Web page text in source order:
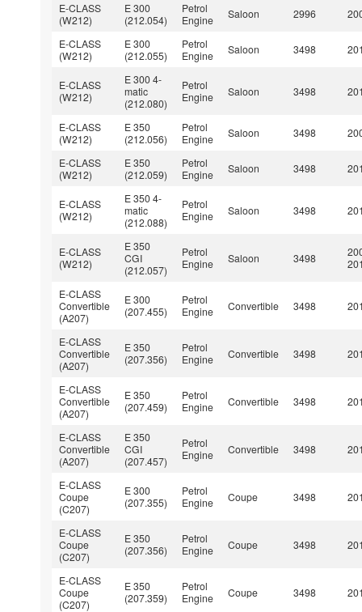
E-CLASS
(W212)
E 300
(212.054)
Petrol
Engine
Saloon 2996
E-CLASS
(W212)
E 300
(212.055)
Petrol
Engine
Saloon 3498
E-CLASS
(W212)
E 300 4-
matic
(212.080)
Petrol
Engine
Saloon 3498
E-CLASS
(W212)
E 350
(212.056)
Petrol
Engine
Saloon 3498
E-CLASS
(W212)
E 350
(212.059)
Petrol
Engine
Saloon 3498
E-CLASS
(W212)
E 350 4-
matic
(212.088)
Petrol
Engine
Saloon 3498
E-CLASS
(W212)
E 350
CGI
(212.057)
Petrol
Engine
Saloon 3498
E-CLASS
Convertible
(A207)
E 300
(207.455)
Petrol
Engine
Convertible 3498
E-CLASS
Convertible
(A207)
E 350
(207.356)
Petrol
Engine
Convertible 3498
E-CLASS
Convertible
(A207)
E 350
(207.459)
Petrol
Engine
Convertible 3498
E-CLASS
Convertible
(A207)
E 350
CGI
(207.457)
Petrol
Engine
Convertible 3498
E-CLASS
Coupe
(C207)
E 300
(207.355)
Petrol
Engine
Coupe 3498
E-CLASS
Coupe
(C207)
E 350
(207.356)
Petrol
Engine
Coupe 3498
E-CLASS
Coupe
(C207)
E 350
(207.359)
Petrol
Engine
Coupe 3498